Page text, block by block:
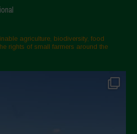
agriculture, biodiversity, food
rights of small farmers around the